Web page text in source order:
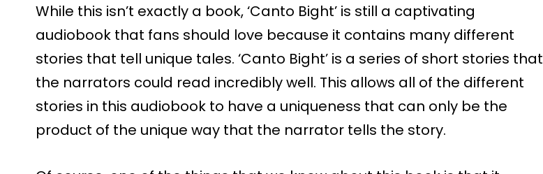
While this isn’t exactly a book, ‘Canto Bight’ is still a captivating
audiobook that fans should love because it contains many different
stories that tell unique tales. ‘Canto Bight’ is a series of short stories that
the narrators could read incredibly well. This allows all of the different
stories in this audiobook to have a uniqueness that can only be the
product of the unique way that the narrator tells the story.